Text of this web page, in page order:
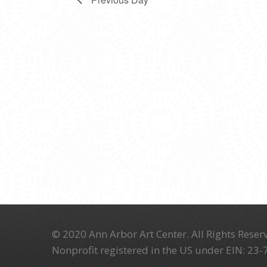
© 2020 Ann Arbor Art Center. All Rights
Nonprofit registered in the US under EIN: 23-